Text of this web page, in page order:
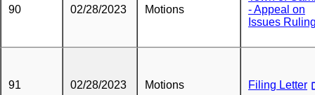
90 02/28/2023 Motions
- Appeal on
Issues
91 02/28/2023 Motions Filing Letter